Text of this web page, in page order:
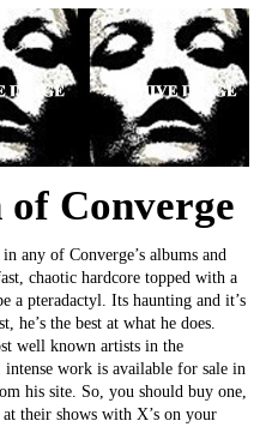
of Converge
any of Converge’s albums and
chaotic hardcore topped with a
a pteradactyl. Its haunting and it’s
he’s the best at what he does.
well known artists in the
intense work is available for sale in
his site. So, you should buy one,
their shows with X’s on your